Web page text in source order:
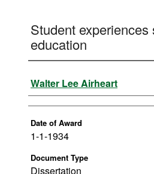
Student
education
Author
Walter Lee Airheart
Date of Award
1-1-1934
Document Type
Dissertation